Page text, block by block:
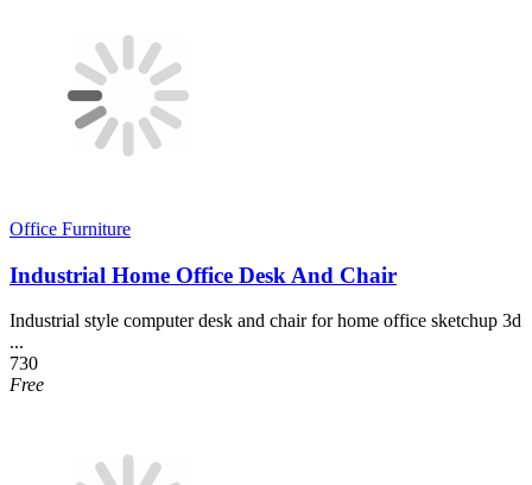
Office Furniture
Industrial Home Office Desk And Chair
Industrial style computer desk and chair for home office sketchup 3d
...
730
Free